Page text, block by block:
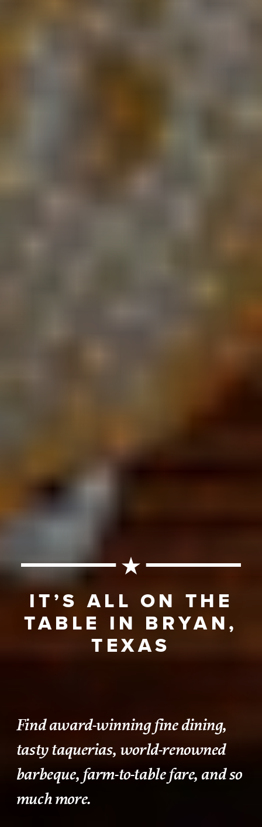
IT’S ALL ON THE
TABLE IN BRYAN,
TEXAS
Find award-winning fine dining,
tasty taquerias, world-renowned
barbeque, farm-to-table fare, and so
much more.